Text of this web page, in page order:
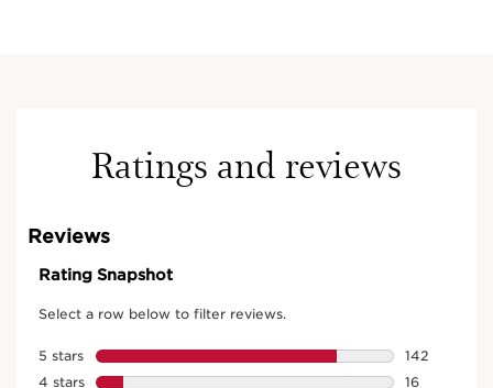
Ratings and reviews